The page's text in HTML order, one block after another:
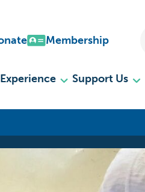
Membership
Support Us